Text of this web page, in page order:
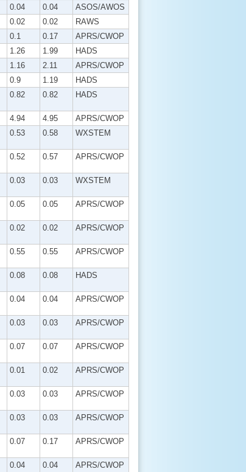
0.04 0.04
ASOS/AWOS
0.02 0.02
RAWS
0.1 0.17
APRS/CWOP
1.26 1.99
HADS
1.16 2.11
APRS/CWOP
0.9 1.19
HADS
0.82 0.82 HADS
4.94 4.95
APRS/CWOP
0.53 0.58 WXSTEM
0.52 0.57 APRS/CWOP
0.03 0.03 WXSTEM
0.05 0.05 APRS/CWOP
0.02 0.02 APRS/CWOP
0.55 0.55 APRS/CWOP
0.08 0.08 HADS
0.04 0.04 APRS/CWOP
0.03 0.03 APRS/CWOP
0.07 0.07 APRS/CWOP
0.01 0.02 APRS/CWOP
0.03 0.03 APRS/CWOP
0.03 0.03 APRS/CWOP
0.07 0.17 APRS/CWOP
0.04 0.04 APRS/CWOP